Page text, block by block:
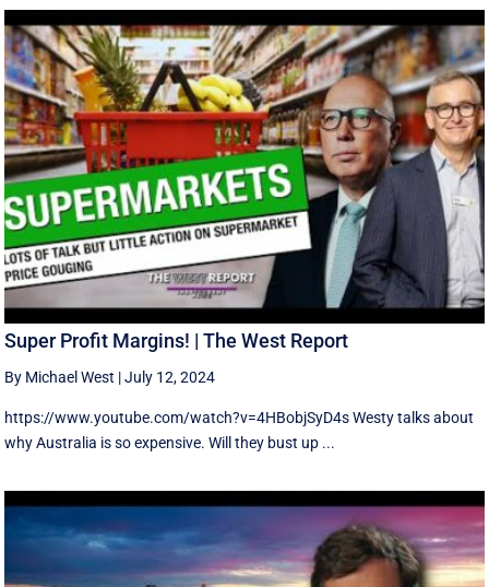
Super Profit Margins! | The West Report
By Michael West |July 12, 2024
https://www.youtube.com/watch?v=4HBobjSyD4s Westy talks about
why Australia is so expensive. Will they bust up ...